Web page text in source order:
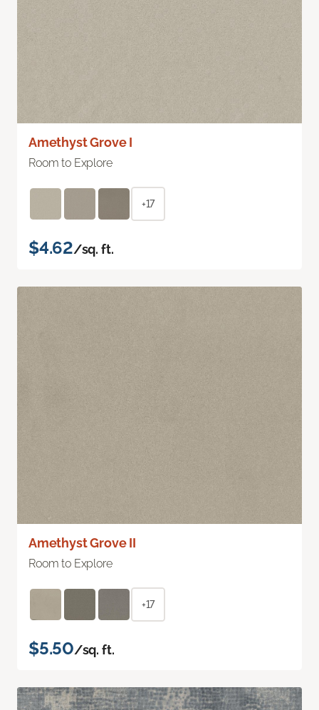
Amethyst Grove I
Room to Explore
+17
$4.62/sq. ft.
Amethyst Grove II
Room to Explore
+17
$5.50/sq. ft.